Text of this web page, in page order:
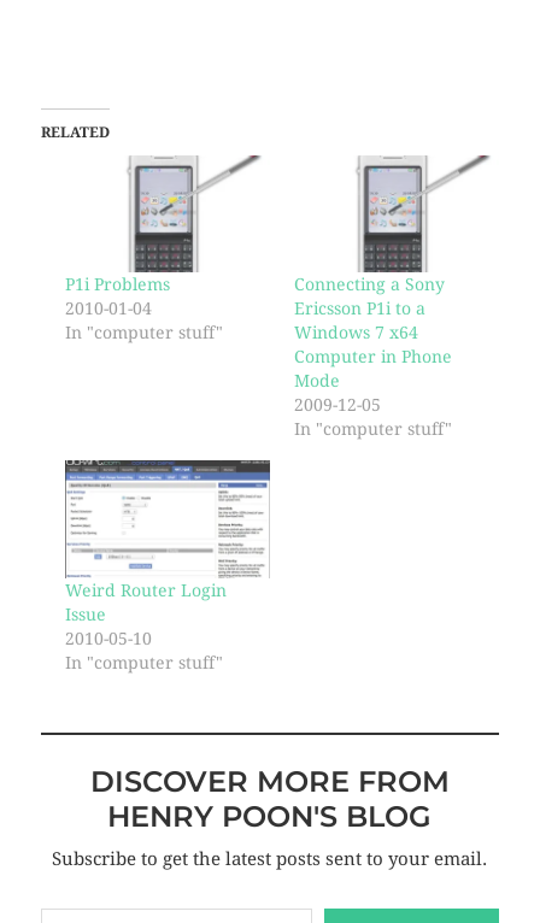
RELATED
P1i Problems
2010-01-04
In "computer stuff"
Connecting a Sony
Ericsson P1i to a
Windows 7 x64
Computer in Phone
Mode
2009-12-05
In "computer stuff"
Weird Router Login
Issue
2010-05-10
In "computer stuff"
DISCOVER MORE FROM
HENRY POON'S BLOG
Subscribe to get the latest posts sent to your email.